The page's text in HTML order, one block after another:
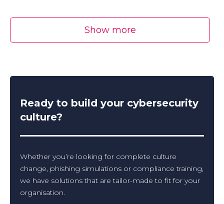
Show more
Ready to build your cybersecurity
culture?
Whether you’re looking for complete culture
change, phishing simulations or compliance training,
we have solutions that are tailor-made to fit for your
organisation.